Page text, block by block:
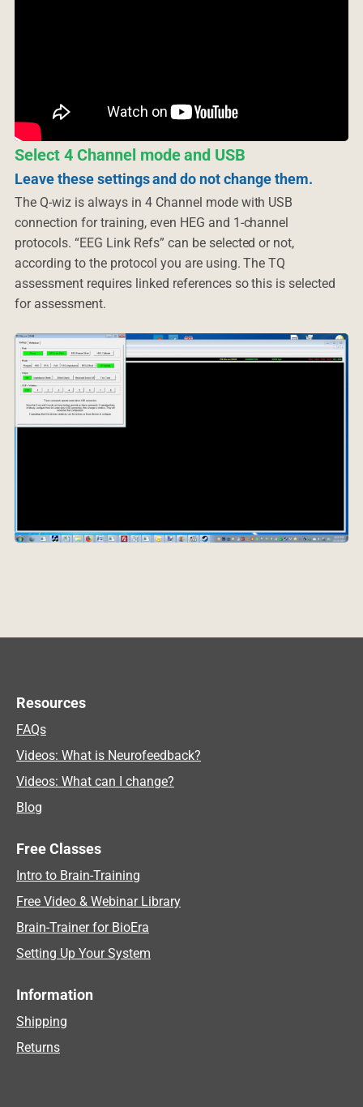
Select 4 Channel mode and USB
Leave these settings and do not change them.
The Q-wiz is always in 4 Channel mode with USB
connection for training, even HEG and 1-channel
protocols. “EEG Link Refs” can be selected or not,
according to the protocol you are using. The TQ
assessment requires linked references so this is selected
for assessment.
Resources
FAQs
Videos: What is Neurofeedback?
Videos: What can I change?
Blog
Free Classes
Intro to Brain-Training
Free Video & Webinar Library
Brain-Trainer for BioEra
Setting Up Your System
Information
Shipping
Returns